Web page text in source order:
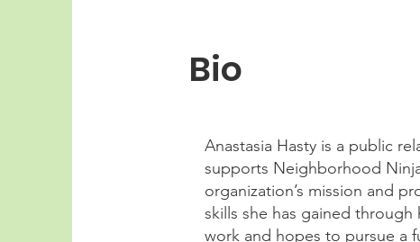
Bio
Anastasia Hasty is a public
supports Neighborhood
organization’s mission and
skills she has gained
work and hopes to pursue a